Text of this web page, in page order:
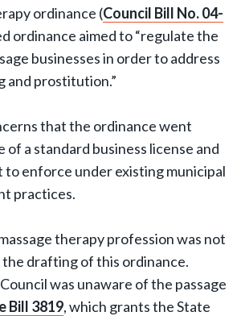
ordinance (Council Bill No. 04-
ordinance aimed to “regulate the
businesses in order to address
and prostitution.”
that the ordinance went
of a standard business license and
enforce under existing municipal
practices.
therapy profession was not
drafting of this ordinance.
was unaware of the passage
Bill 3819, which grants the State